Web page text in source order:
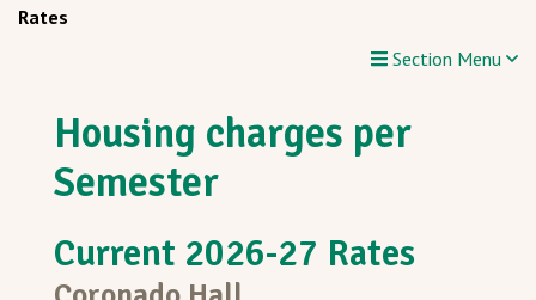
Rates
Section Menu
Housing charges per
Semester
Current 2026-27 Rates